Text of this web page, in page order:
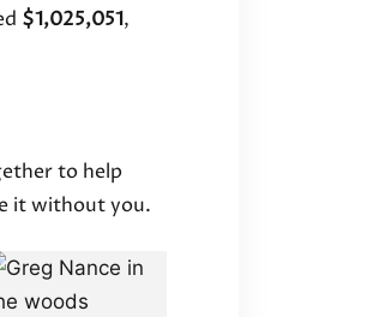
$1,025,051,
to help
it without you.